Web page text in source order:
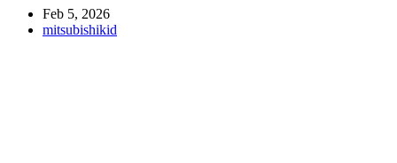
Feb 5, 2026
mitsubishikid